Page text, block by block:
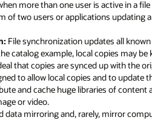
more than one user is active in a
of two users or applications updating
File synchronization updates all
catalog example, local copies may
that copies are synced up with the
to allow local copies and to update
and cache huge libraries of
or video.
data mirroring and, rarely, mirror